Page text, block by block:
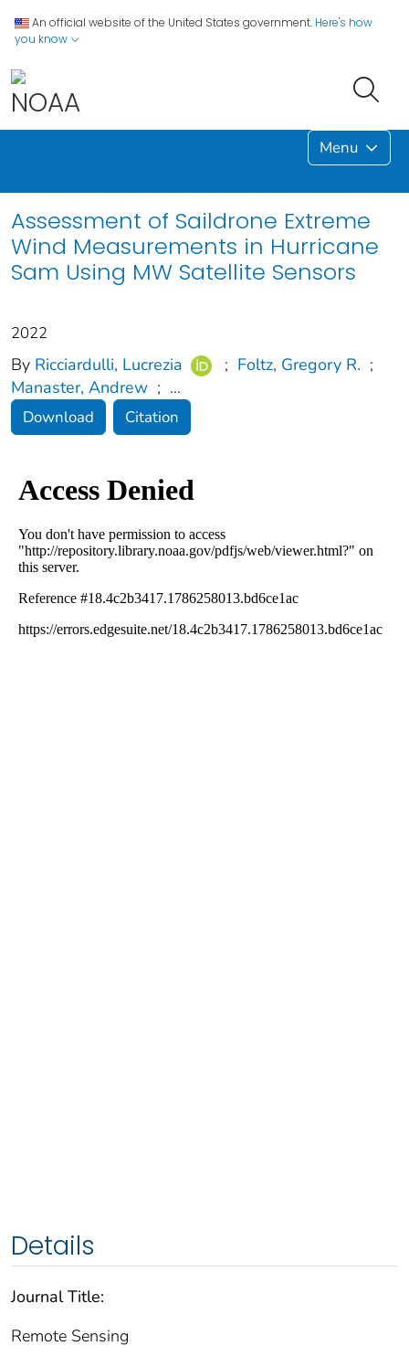
An official website of the United States government. Here's how
you know
Menu
Assessment of Saildrone Extreme
Wind Measurements in Hurricane
Sam Using MW Satellite Sensors
2022
By Ricciardulli, Lucrezia ; Foltz, Gregory R. ;
Manaster, Andrew ; ...
Download Citation
Details
Journal Title:
Remote Sensing